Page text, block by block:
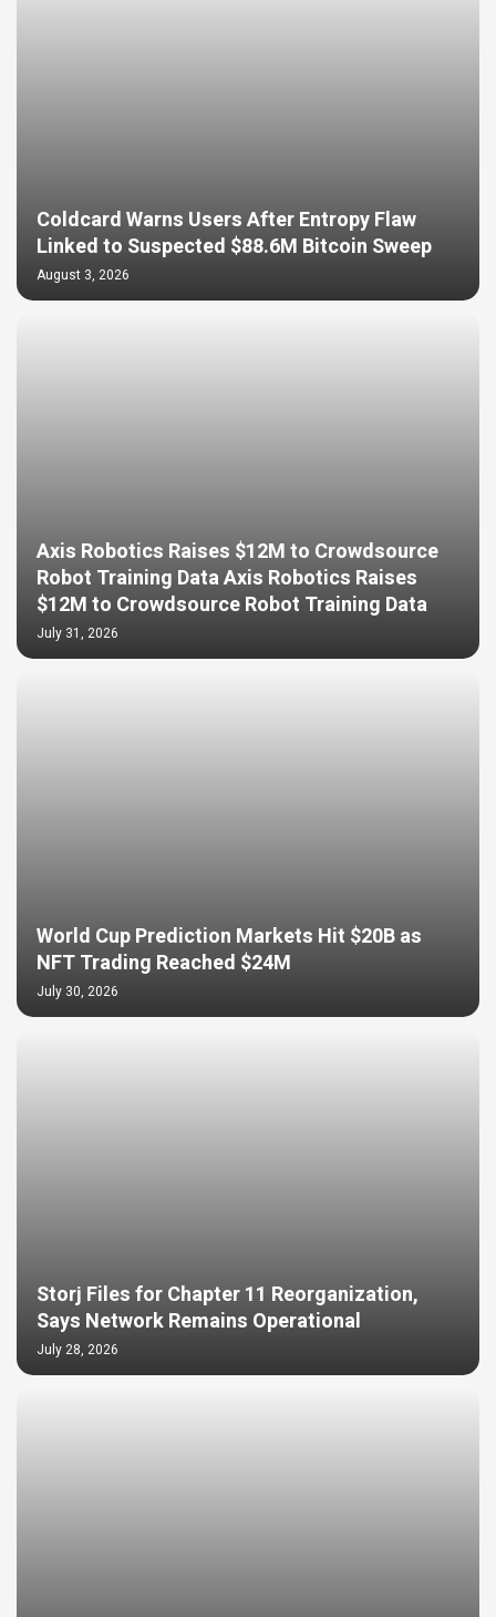
Coldcard Warns Users After Entropy Flaw
Linked to Suspected $88.6M Bitcoin Sweep
August 3, 2026
Axis Robotics Raises $12M to Crowdsource
Robot Training Data Axis Robotics Raises
$12M to Crowdsource Robot Training Data
July 31, 2026
World Cup Prediction Markets Hit $20B as
NFT Trading Reached $24M
July 30, 2026
Storj Files for Chapter 11 Reorganization,
Says Network Remains Operational
July 28, 2026